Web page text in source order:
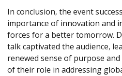
In conclusion, the event
importance of innovation and
forces for a better tomorrow.
talk captivated the audience,
renewed sense of purpose
of their role in addressing